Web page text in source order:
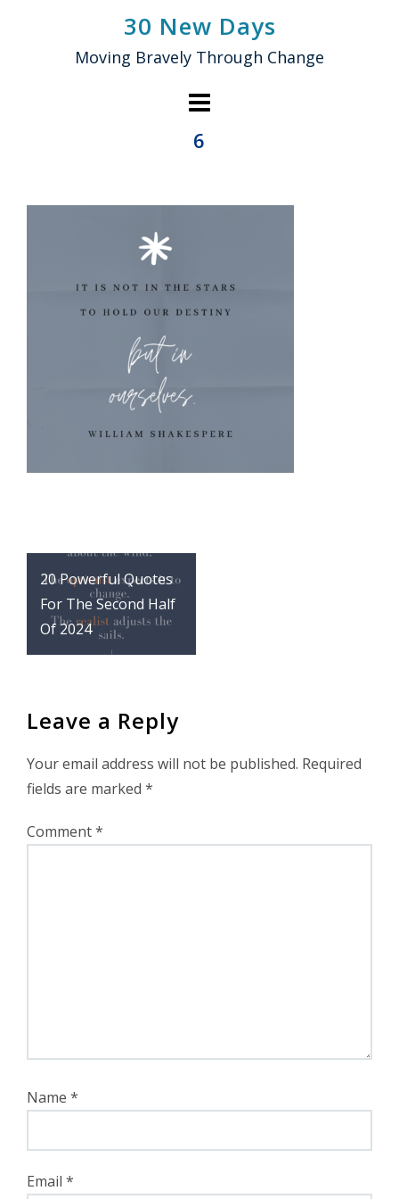
30 New Days
Moving Bravely Through Change
6
Post
navigation
20 Powerful Quotes
For The Second Half
Of 2024
Leave a Reply
Your email address will not be published. Required
fields are marked *
Comment*
Name *
Email *